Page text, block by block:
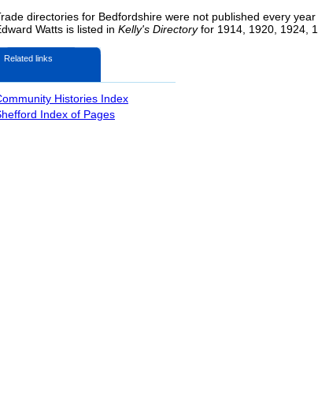
directories for Bedfordshire were not published every
Watts is listed in Kelly's Directoryfor 1914, 1920, 1924,
Related links
Histories Index
Index of Pages